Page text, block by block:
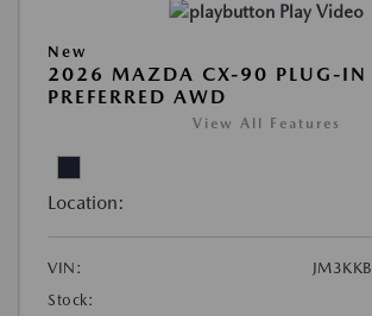
Play Video
New
2026 MAZDA CX-90 PLUG-IN
PREFERRED AWD
View All Features
Location:
VIN:
Stock: